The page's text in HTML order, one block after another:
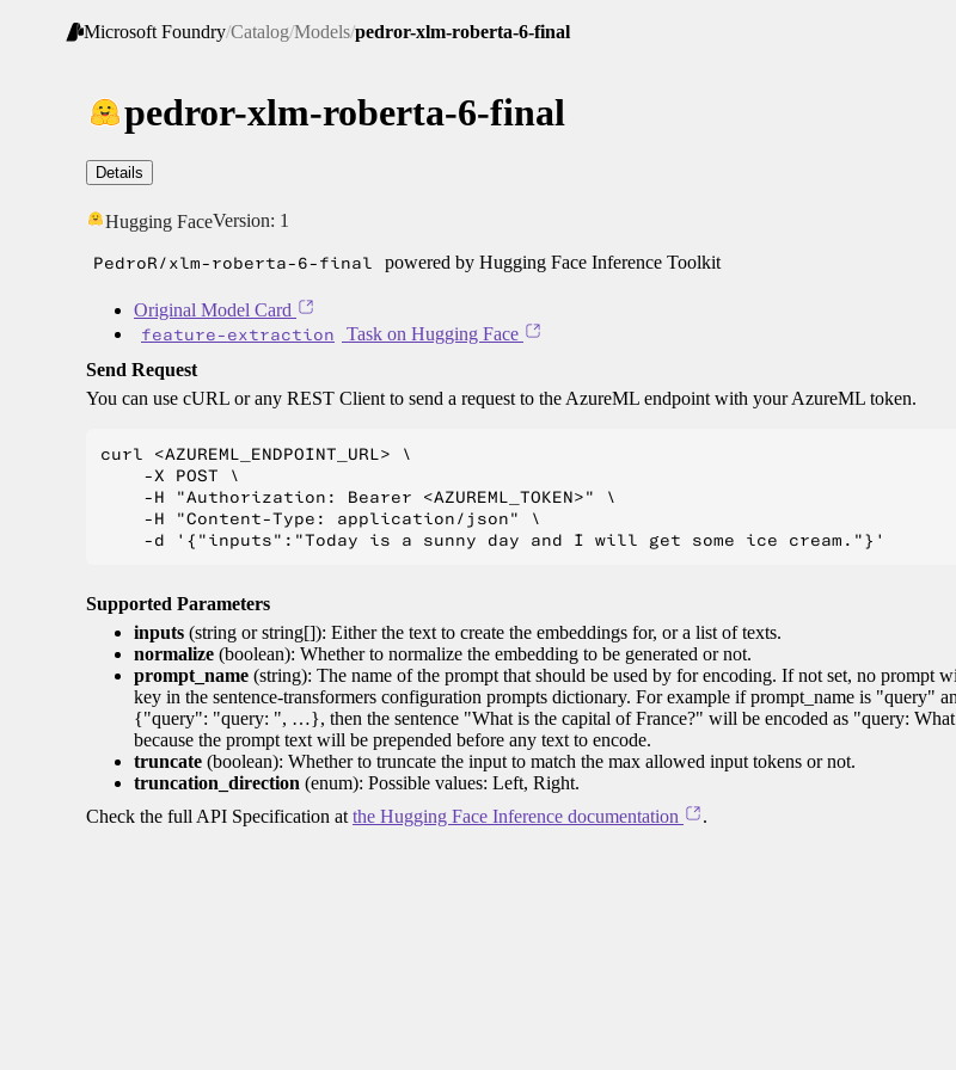
Microsoft Foundry/Catalog/Models/pedror-xlm-roberta-6-final
pedror-xlm-roberta-6-final
Details
Hugging FaceVersion: 1
PedroR/xlm-roberta-6-final powered by Hugging Face Inference Toolkit
Original Model Card
feature-extraction
Task on Hugging Face
Send Request
You can use cURL or any REST Client to send a request to the AzureML endpoint with your AzureML token.
curl <AZUREML_ENDPOINT_URL> \
    -X POST \
    -H "Authorization: Bearer <AZUREML_TOKEN>" \
    -H "Content-Type: application/json" \
Supported Parameters
inputs (string or string[]): Either the text to create the embeddings for, or a list of texts.
normalize (boolean): Whether to normalize the embedding to be generated or not.
prompt_name (string): The name of the prompt that should be used by for encoding. If not set, no prompt
key in the sentence-transformers configuration prompts dictionary. For example if prompt_name is "query"
{"query": "query: ", …}, then the sentence "What is the capital of France?" will be encoded as "query:
because the prompt text will be prepended before any text to encode.
truncate (boolean): Whether to truncate the input to match the max allowed input tokens or not.
truncation_direction (enum): Possible values: Left, Right.
Check the full API Specification at the Hugging Face Inference documentation .